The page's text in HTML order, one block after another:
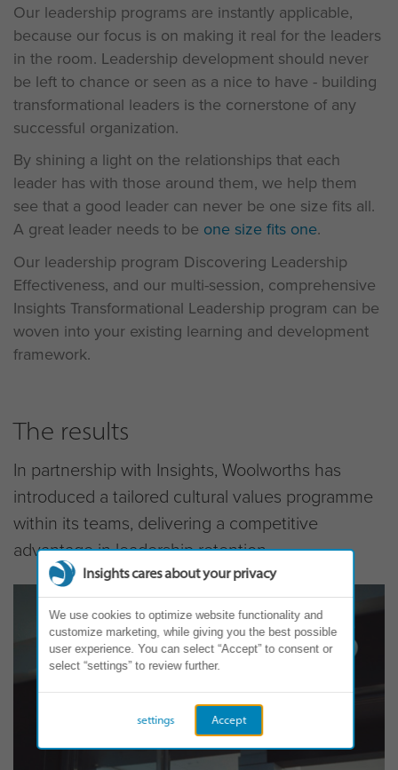
Our leadership programs are instantly applicable,
because our focus is on making it real for the leaders
in the room. Leadership development should never
be left to chance or seen as a nice to have - building
transformational leaders is the cornerstone of any
successful organization.
By shining a light on the relationships that each
leader has with those around them, we help them
see that a good leader can never be one size fits all.
A great leader needs to be one size fits one.
Our leadership program Discovering Leadership
Effectiveness, and our multi-session, comprehensive
Insights Transformational Leadership program can be
woven into your existing learning and development
framework.
The results
In partnership with Insights, Woolworths has
introduced a tailored cultural values programme
within its teams, delivering a competitive
advantage in leadership retention.
Insights cares about your privacy
We use cookies to optimize website functionality and
customize marketing, while giving you the best possible
user experience. You can select “Accept” to consent or
select “settings” to review further.
Accept
settings